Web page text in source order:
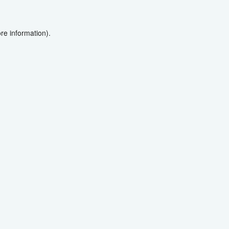
information).